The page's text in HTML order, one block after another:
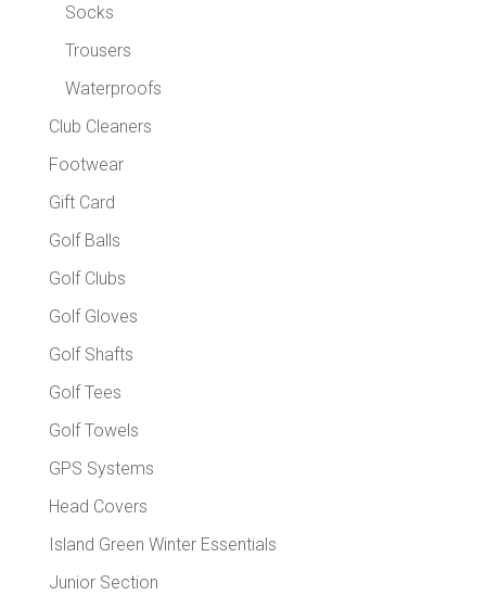
Socks
Trousers
Waterproofs
Club Cleaners
Footwear
Gift Card
Golf Balls
Golf Clubs
Golf Gloves
Golf Shafts
Golf Tees
Golf Towels
GPS Systems
Head Covers
Island Green Winter Essentials
Junior Section